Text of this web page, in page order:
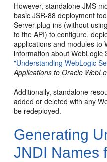
However, standalone JMS
basic JSR-88 deployment
Server plug-ins (without
to the API) to configure,
applications and modules to
information about WebLogic
"Understanding WebLogic
Applications to Oracle
Additionally, standalone
added or deleted with any
be redeployed.
Generating
JNDI Names